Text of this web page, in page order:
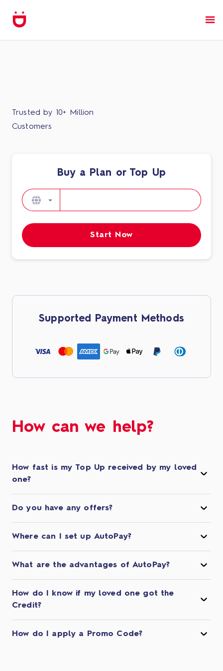
Trusted by 10+ Million
Customers
Buy a Plan or Top Up​
Start Now
Supported Payment Methods
How can we help?
How fast is my Top Up received by my loved
one?
Do you have any offers?
Where can I set up AutoPay?
What are the advantages of AutoPay?
How do I know if my loved one got the
Credit?
How do I apply a Promo Code?